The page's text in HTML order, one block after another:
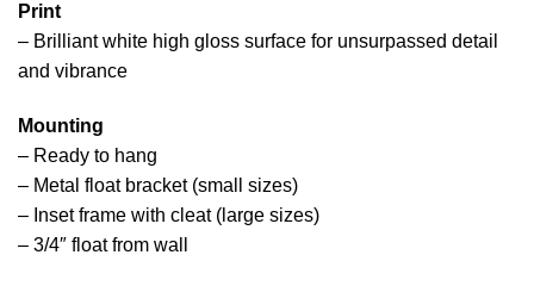
Print
– Brilliant white high gloss surface for unsurpassed detail
and vibrance
Mounting
– Ready to hang
– Metal float bracket (small sizes)
– Inset frame with cleat (large sizes)
– 3/4″ float from wall